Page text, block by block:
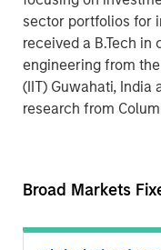
sector portfolios for
received a B.Tech
engineering from
(IIT) Guwahati, India
research from
Broad Markets